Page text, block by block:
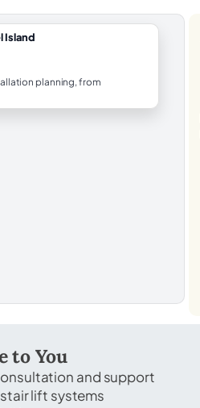
Island
planning, from
to You
and support
lift systems